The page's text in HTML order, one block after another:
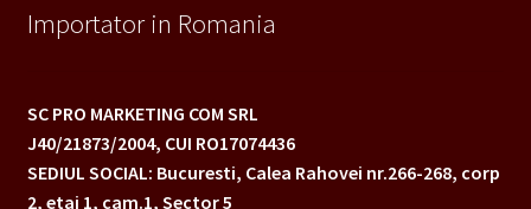
Importator in Romania
SC PRO MARKETING COM SRL
J40/21873/2004, CUI RO17074436
SEDIUL SOCIAL: Bucuresti, Calea Rahovei nr.266-268, corp
2, etaj 1, cam.1, Sector 5